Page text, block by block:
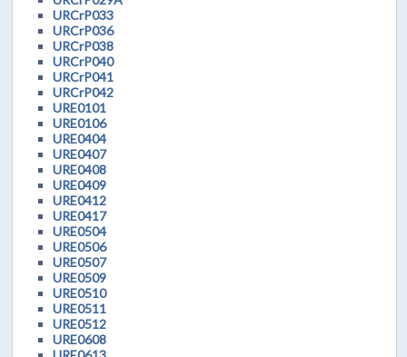
URCrP033
URCrP036
URCrP038
URCrP040
URCrP041
URCrP042
URE0101
URE0106
URE0404
URE0407
URE0408
URE0409
URE0412
URE0417
URE0504
URE0506
URE0507
URE0509
URE0510
URE0511
URE0512
URE0608